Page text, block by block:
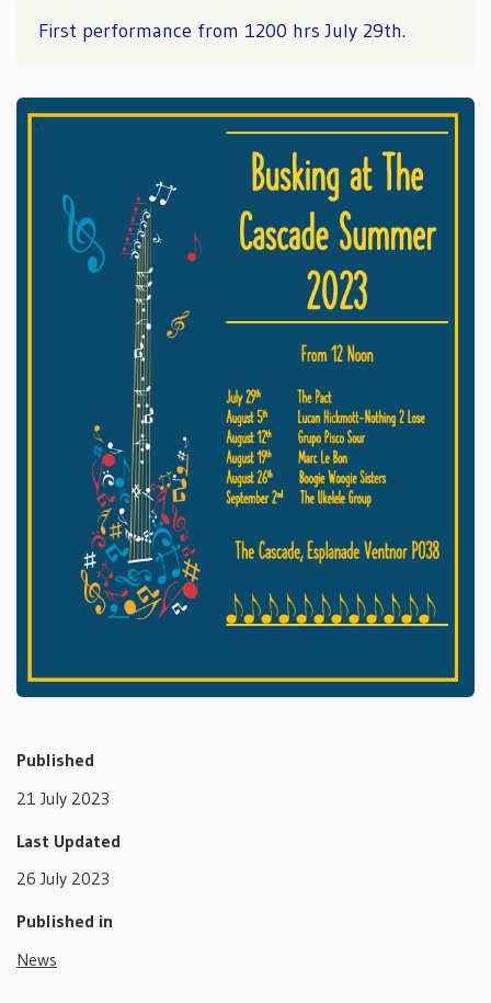
First performance from 1200 hrs July 29th.
Published
21 July 2023
Last Updated
26 July 2023
Published in
News